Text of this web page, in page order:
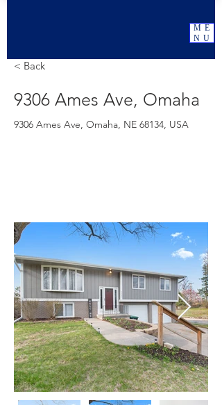
ME
NU
< Back
9306 Ames Ave, Omaha
9306 Ames Ave, Omaha, NE 68134, USA